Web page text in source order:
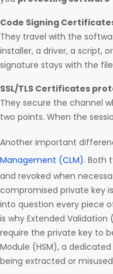
Code Signing
They travel with the
installer, a driver, a script,
signature stays with the
SSL/TLS Certificates
They secure the channel
two points. When the
Another important
Management (CLM). Both
and revoked when
compromised private key
into question every piece
is why Extended
require the private key to
Module (HSM), a
being extracted or